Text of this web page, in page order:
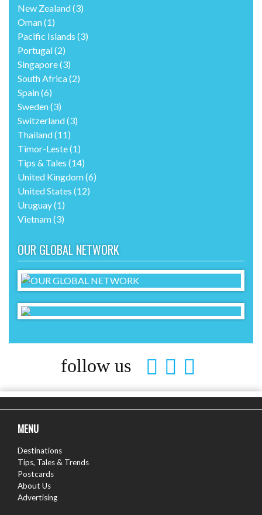
New Zealand(3)
Oman(1)
Pacific Islands (3)
Portugal(2)
Singapore(3)
South Africa(2)
Spain(6)
Sweden(3)
Switzerland(3)
Thailand(11)
Timor-Leste(1)
Tips & Tales (14)
United Kingdom(6)
United States (12)
Uruguay(1)
Vietnam(3)
OUR GLOBAL NETWORK
follow us
MENU
Destinations
Tips, Tales & Trends
Postcards
About Us
Advertising